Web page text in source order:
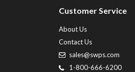
Customer Service
About Us
Contact Us
sales@swps.com
1-800-666-6200